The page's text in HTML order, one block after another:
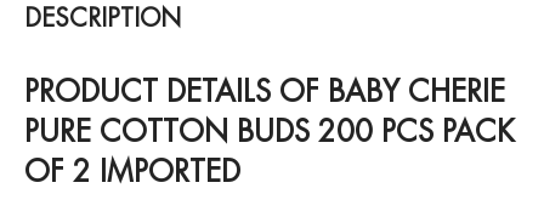
DESCRIPTION
PRODUCT DETAILS OF BABY CHERIE
PURE COTTON BUDS 200 PCS PACK
OF 2 IMPORTED